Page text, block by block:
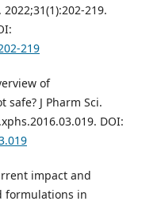
219.
219
of
J Pharm Sci.
DOI:
impact and
formulations in